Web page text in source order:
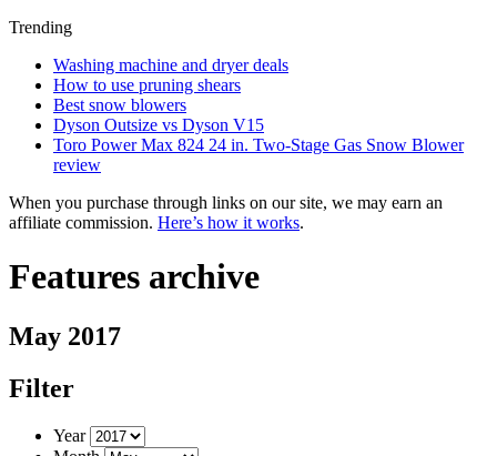
Trending
Washing machine and dryer deals
How to use pruning shears
Best snow blowers
Dyson Outsize vs Dyson V15
Toro Power Max 824 24 in. Two-Stage Gas Snow Blower
review
When you purchase through links on our site, we may earn an
affiliate commission. Here’s how it works.
Features archive
May 2017
Filter
Year